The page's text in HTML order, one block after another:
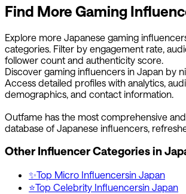
Find More Gaming
Explore more Japanese gaming
categories. Filter by engagement rate,
follower count and authenticity score.
Discover gaming influencers in Japan by
Access detailed profiles with analytics,
demographics, and contact information.
Outfame has the most comprehensive
database of Japanese influencers,
Other Influencer Categories in
✨Top Micro Influencersin Japan
⭐Top Celebrity Influencersin Japan